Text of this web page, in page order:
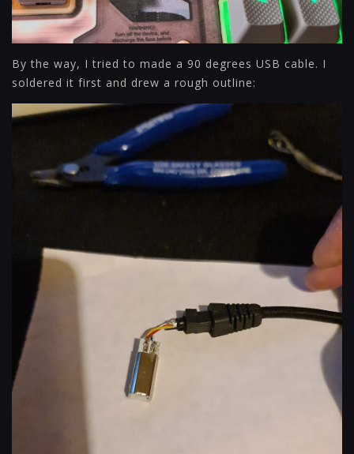
By the way, I tried to made a 90 degrees USB cable. I
soldered it first and drew a rough outline: